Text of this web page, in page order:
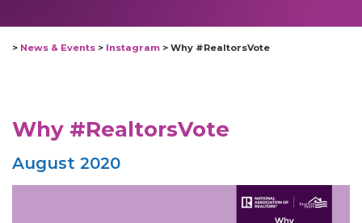
> News & Events > Instagram > Why #RealtorsVote
Why #RealtorsVote
August 2020